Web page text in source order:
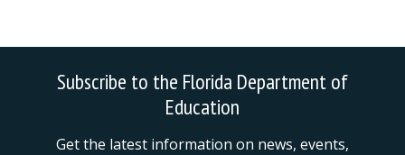
Subscribe to the Florida Department of
Education
Get the latest information on news, events,